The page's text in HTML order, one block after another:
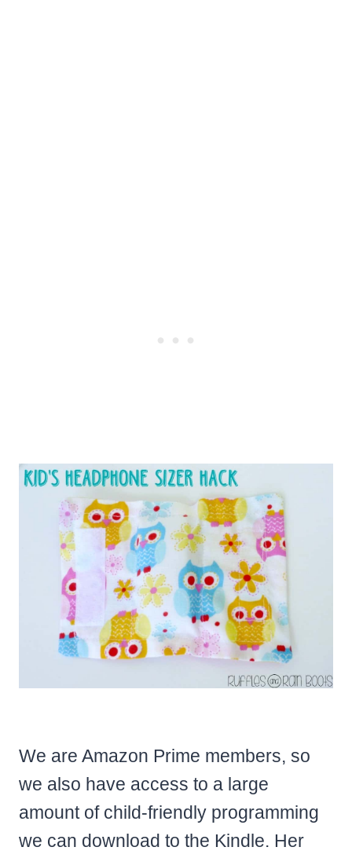
We are Amazon Prime members, so
we also have access to a large
amount of child-friendly programming
we can download to the Kindle. Her